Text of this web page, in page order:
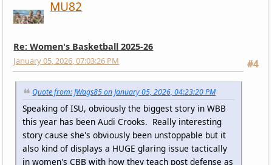
MU82
Re: Women's Basketball 2025-26
#4
January 05, 2026, 07:03:26 PM
Quote from: JWags85 on January 05, 2026, 04:23:20 PM
Speaking of ISU, obviously the biggest story in WBB
this year has been Audi Crooks. Really interesting
story cause she's obviously been unstoppable but it
also kind of displays a HUGE glaring issue tactically
in women's CBB with how they teach post defense as